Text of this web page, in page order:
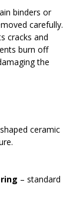
binders or
carefully.
cracks and
burn off
the
ceramic
– standard